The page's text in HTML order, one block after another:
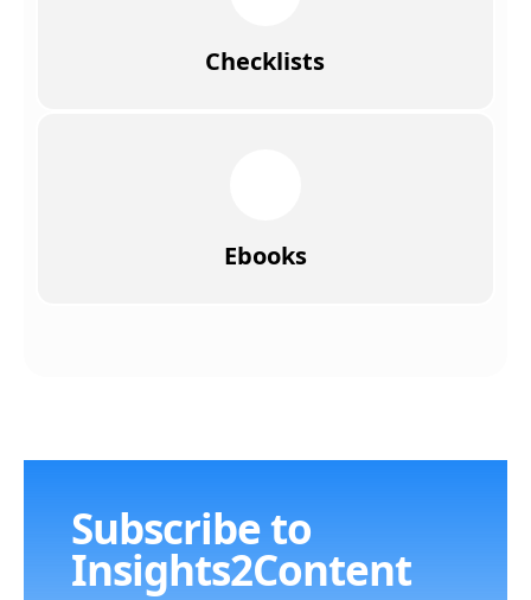
Checklists
Ebooks
Subscribe to
Insights2Content